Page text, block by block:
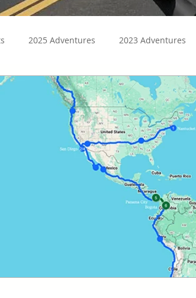
2025 Adventures 2023 Adventures
Adventures 2018 Adventures